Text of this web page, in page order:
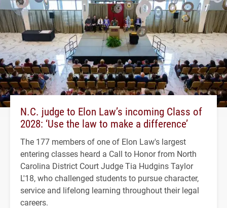
N.C. judge to Elon Law’s incoming Class of
2028: ‘Use the law to make a difference’
The 177 members of one of Elon Law's largest
entering classes heard a Call to Honor from North
Carolina District Court Judge Tia Hudgins Taylor
L'18, who challenged students to pursue character,
service and lifelong learning throughout their legal
careers.